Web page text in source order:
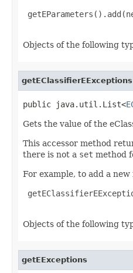
Objects of the following
getEClassifierEExceptions
public java.util.List<
Gets the value of the
This accessor method
there is not a set method
For example, to add a
Objects of the following
getEExceptions